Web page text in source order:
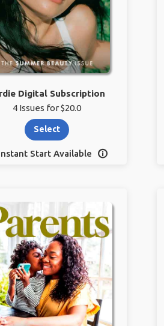
Digital Subscription
4 Issues for $20.0
Select
Start Available 